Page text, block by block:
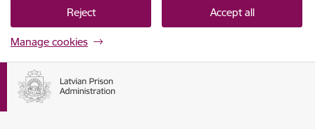
Reject Accept all
Manage cookies